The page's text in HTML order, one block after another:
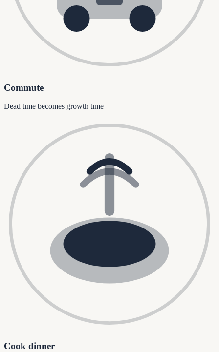
Commute
Dead time becomes growth time
Cook dinner